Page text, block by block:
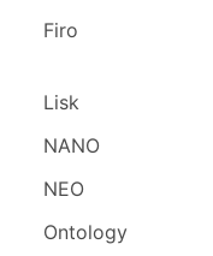
Firo
Lisk
NANO
NEO
Ontology